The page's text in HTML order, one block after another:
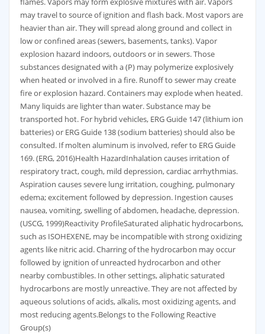
may travel to source of ignition and flash back. Most vapors are
heavier than air. They will spread along ground and collect in
low or confined areas (sewers, basements, tanks). Vapor
explosion hazard indoors, outdoors or in sewers. Those
substances designated with a (P) may polymerize explosively
when heated or involved in a fire. Runoff to sewer may create
fire or explosion hazard. Containers may explode when heated.
Many liquids are lighter than water. Substance may be
transported hot. For hybrid vehicles, ERG Guide 147 (lithium ion
batteries) or ERG Guide 138 (sodium batteries) should also be
consulted. If molten aluminum is involved, refer to ERG Guide
169. (ERG, 2016)Health HazardInhalation causes irritation of
respiratory tract, cough, mild depression, cardiac arrhythmias.
Aspiration causes severe lung irritation, coughing, pulmonary
edema; excitement followed by depression. Ingestion causes
nausea, vomiting, swelling of abdomen, headache, depression.
(USCG, 1999)Reactivity ProfileSaturated aliphatic hydrocarbons,
such as ISOHEXENE, may be incompatible with strong oxidizing
agents like nitric acid. Charring of the hydrocarbon may occur
followed by ignition of unreacted hydrocarbon and other
nearby combustibles. In other settings, aliphatic saturated
hydrocarbons are mostly unreactive. They are not affected by
aqueous solutions of acids, alkalis, most oxidizing agents, and
most reducing agents.Belongs to the Following Reactive
Group(s)